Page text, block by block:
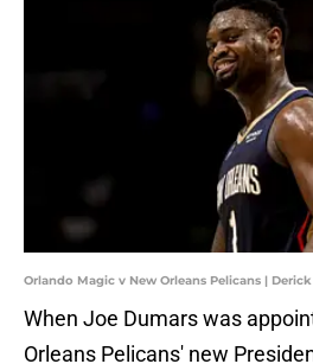
Orlando Magic v New Orleans Pelicans |
When Joe Dumars was
Orleans Pelicans' new